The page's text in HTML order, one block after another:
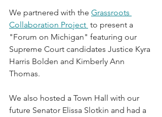
We partnered with the Grassroots
Collaboration Project to present a
"Forum on Michigan" featuring our
Supreme Court candidates Justice Kyra
Harris Bolden and Kimberly Ann
Thomas.
We also hosted a Town Hall with our
future Senator Elissa Slotkin and had a